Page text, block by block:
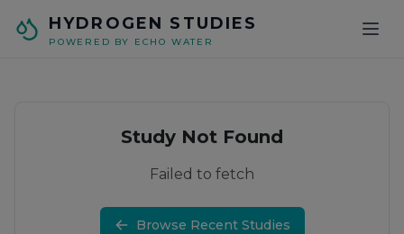
HYDROGEN STUDIES
POWERED BY ECHO WATER
Study Not Found
Failed to fetch
Browse Recent Studies